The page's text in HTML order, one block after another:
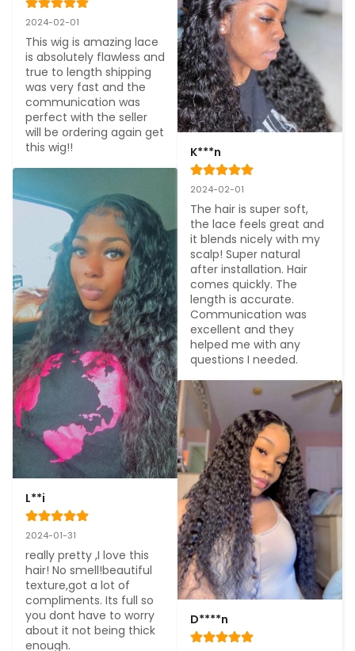
2024-02-01
This wig is amazing lace
is absolutely flawless and
true to length shipping
was very fast and the
communication was
perfect with the seller
will be ordering again get
this wig!!
L**i
2024-01-31
really pretty ,I love this
hair! No smell!beautiful
texture,got a lot of
compliments. Its full so
you dont have to worry
about it not being thick
enough.
K***n
2024-02-01
The hair is super soft,
the lace feels great and
it blends nicely with my
scalp! Super natural
after installation. Hair
comes quickly. The
length is accurate.
Communication was
excellent and they
helped me with any
questions I needed.
D****n